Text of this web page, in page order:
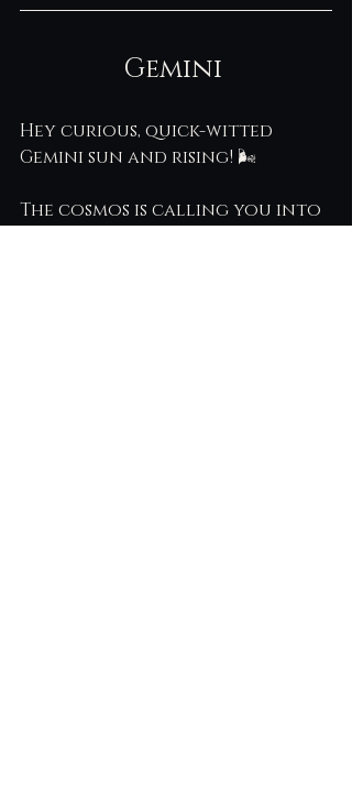
Gemini
Hey curious, quick-witted
Gemini sun and rising! 🌬️
The cosmos is calling you into